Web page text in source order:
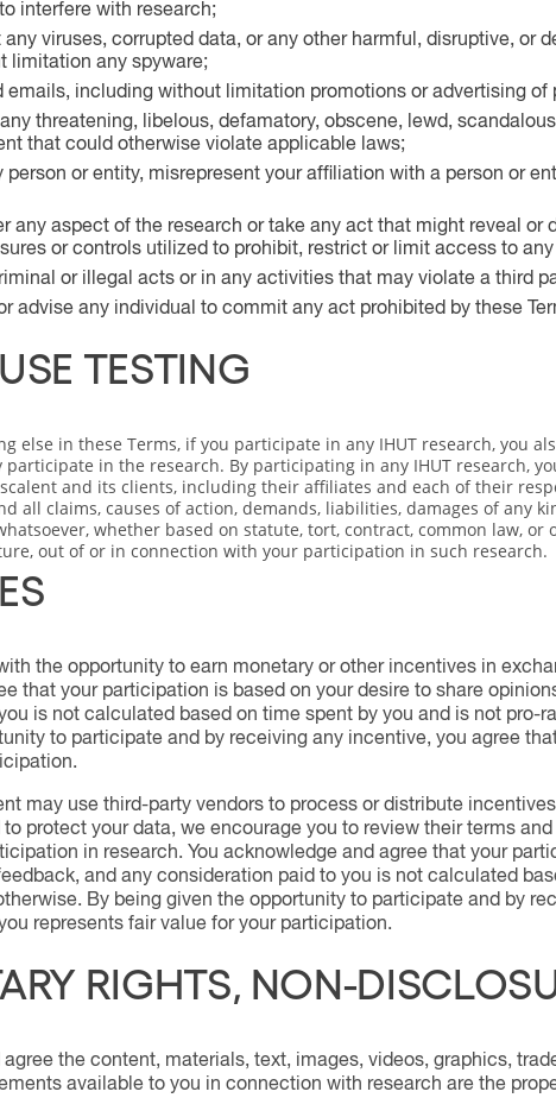
interfere with research;
any viruses, corrupted data, or any other harmful, disruptive, or
limitation any spyware;
emails, including without limitation promotions or advertising of
threatening, libelous, defamatory, obscene, lewd,
that could otherwise violate applicable laws;
person or entity, misrepresent your affiliation with a person or
any aspect of the research or take any act that might reveal or
or controls utilized to prohibit, restrict or limit access to
or illegal acts or in any activities that may violate a third
advise any individual to commit any act prohibited by these
TESTING
else in these Terms, if you participate in any IHUT research, you
in the research. By participating in any IHUT research,
and its clients, including their affiliates and each of their
all claims, causes of action, demands, liabilities, damages of any
whether based on statute, tort, contract, common law, or
out of or in connection with your participation in such research.
the opportunity to earn monetary or other incentives in
that your participation is based on your desire to share
is not calculated based on time spent by you and is not pro-
to participate and by receiving any incentive, you agree
may use third-party vendors to process or distribute
protect your data, we encourage you to review their terms
in research. You acknowledge and agree that your
and any consideration paid to you is not calculated
By being given the opportunity to participate and by
represents fair value for your participation.
RIGHTS, NON-
agree the content, materials, text, images, videos, graphics,
available to you in connection with research are the